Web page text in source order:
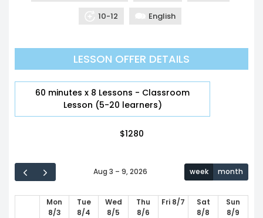
10-12 English
LESSON OFFER DETAILS
60 minutes x 8 Lessons - Classroom
Lesson (5-20 learners)
$1280
Aug 3 – 9, 2026 week month
Mon
8/3
Tue
8/4
Wed
8/5
Thu
8/6
Fri 8/7
Sat
8/8
Sun
8/9
12am
1am
2am
6am